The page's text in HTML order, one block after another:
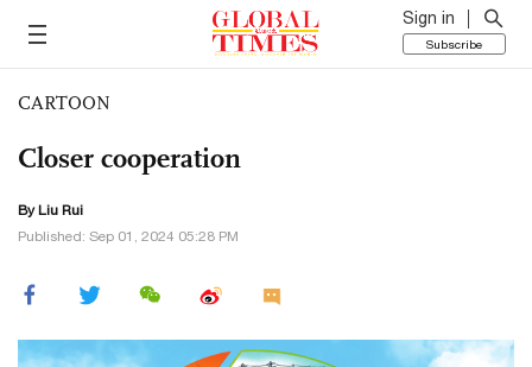
Sign in
Subscribe
CARTOON
Closer cooperation
By Liu Rui
Published: Sep 01, 2024 05:28 PM